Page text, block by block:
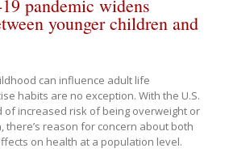
pandemic widens
younger children and
can influence adult life
habits are no exception. With the U.S.
of increased risk of being overweight or
there’s reason for concern about both
on health at a population level.